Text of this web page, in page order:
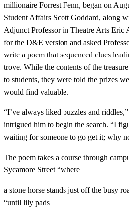
millionaire Forrest Fenn, began on
Student Affairs Scott Goddard, along
Adjunct Professor in Theatre Arts Eric
for the D&E version and asked
write a poem that sequenced clues
trove. While the contents of the
to students, they were told the prizes
would find valuable.
“I’ve always liked puzzles and
intrigued him to begin the search. “I
waiting for someone to go get it; why
The poem takes a course through
Sycamore Street “where
a stone horse stands just off the busy
“until lily pads